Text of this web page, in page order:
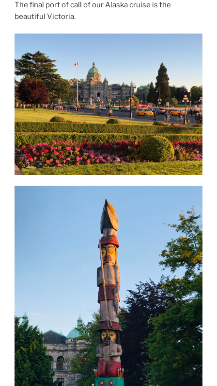
The final port of call of our Alaska cruise is the
beautiful Victoria.